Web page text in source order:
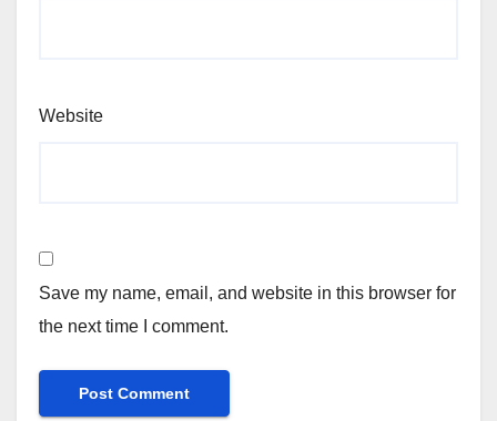
Website
Save my name, email, and website in this browser for
the next time I comment.